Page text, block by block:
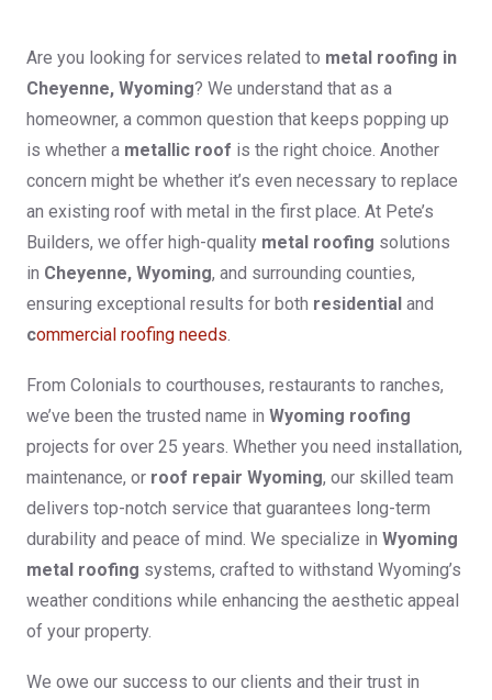
Are you looking for services related to metal roofing in
Cheyenne, Wyoming? We understand that as a
homeowner, a common question that keeps popping up
is whether a metallic roof is the right choice. Another
concern might be whether it’s even necessary to replace
an existing roof with metal in the first place. At Pete’s
Builders, we offer high-quality metal roofing solutions
in Cheyenne, Wyoming, and surrounding counties,
ensuring exceptional results for both residential and
commercial roofing needs
From Colonials to courthouses, restaurants to ranches,
we’ve been the trusted name in Wyoming roofing
projects for over 25 years. Whether you need installation,
maintenance, or roof repair Wyoming, our skilled team
delivers top-notch service that guarantees long-term
durability and peace of mind. We specialize in Wyoming
metal roofing systems, crafted to withstand Wyoming’s
weather conditions while enhancing the aesthetic appeal
of your property.
We owe our success to our clients and their trust in